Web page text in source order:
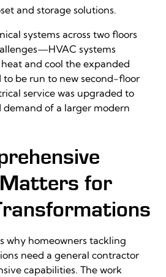
and storage solutions.
systems across two floors
systems
and cool the expanded
to be run to new second-floor
service was upgraded to
demand of a larger modern
Matters for
why homeowners tackling
need a general contractor
capabilities. The work